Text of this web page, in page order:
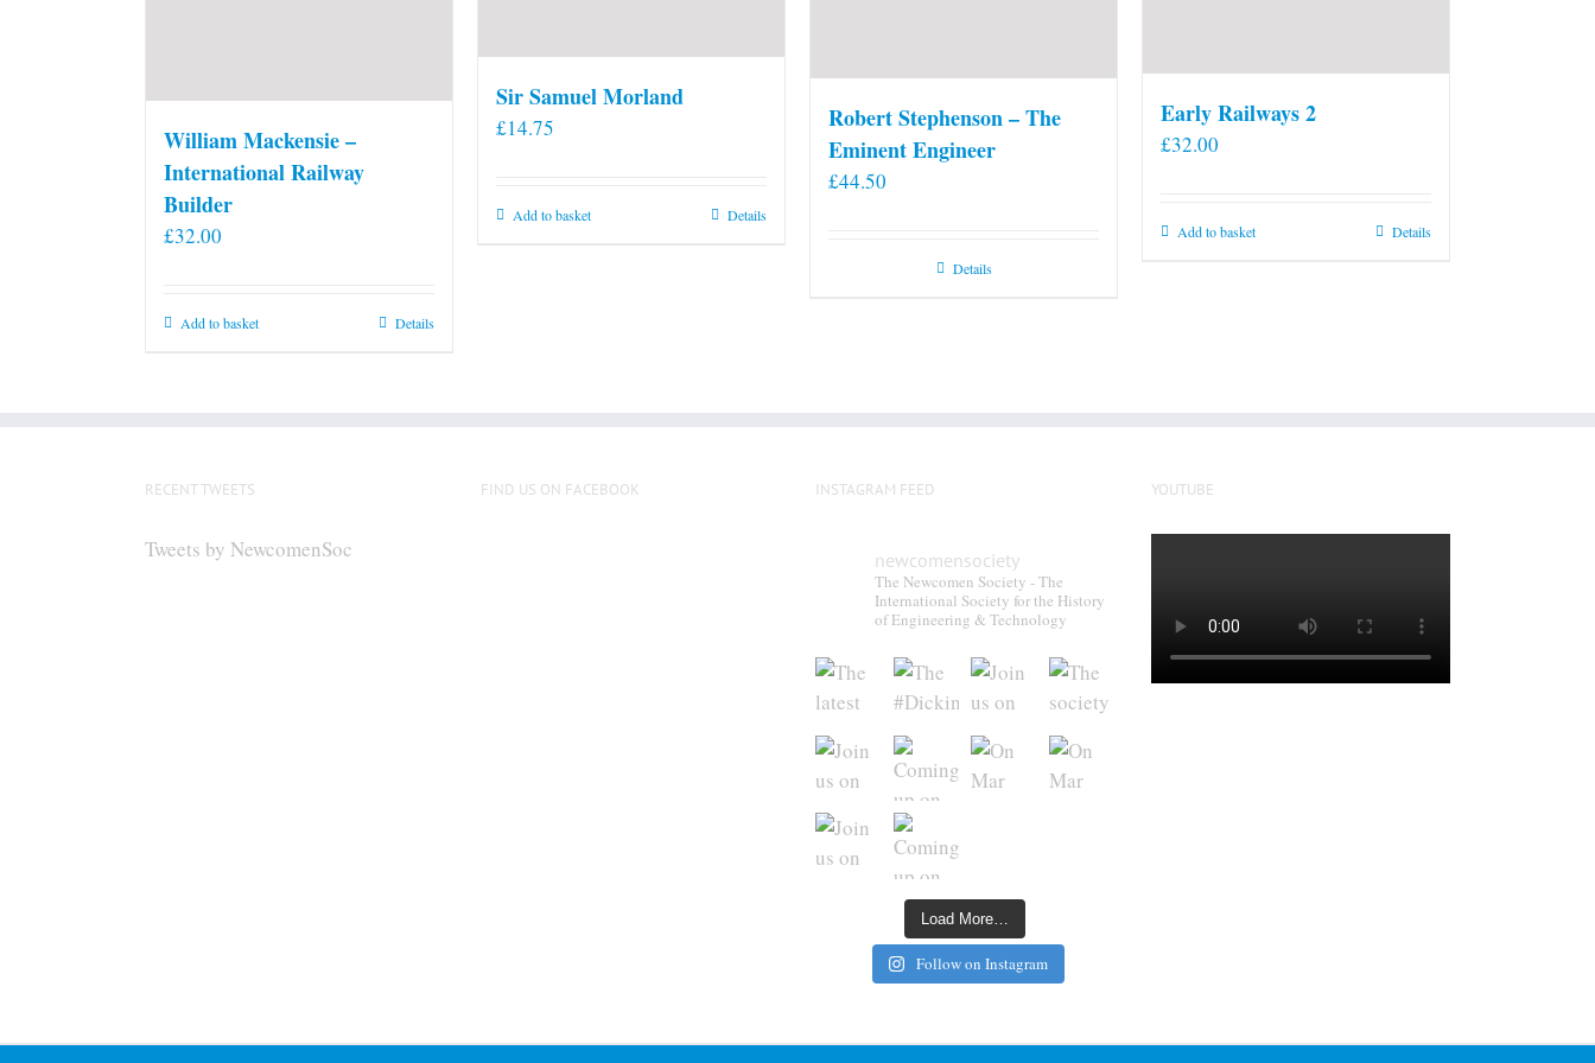
William Mackensie –
International Railway
Builder
£32.00
Add to basket Details
Sir Samuel Morland
£14.75
Add to basket Details
Robert Stephenson – The
Eminent Engineer
£44.50
Details
Early Railways 2
£32.00
Add to basket Details
RECENT TWEETS
Tweets by NewcomenSoc
FIND US ON FACEBOOK INSTAGRAM FEED
newcomensociety
The Newcomen Society - The
International Society for the History
of Engineering & Technology
Load More…
Follow on Instagram
YOUTUBE